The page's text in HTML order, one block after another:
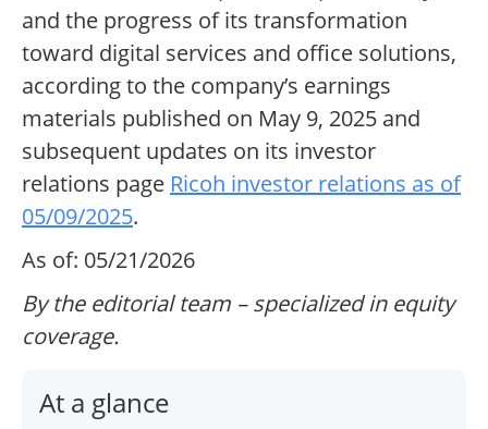
and the progress of its transformation
toward digital services and office solutions,
according to the company’s earnings
materials published on May 9, 2025 and
subsequent updates on its investor
relations page Ricoh investor relations as of
05/09/2025.
As of: 05/21/2026
By the editorial team – specialized in equity
coverage.
At a glance